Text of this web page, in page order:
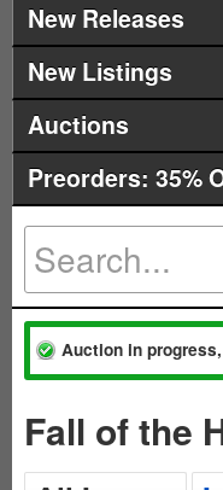
New Releases
New Listings
Auctions
Preorders: 35%
Auction in
Fall of the